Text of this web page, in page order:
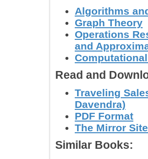
Algorithms
Graph Theory
Operations
and
Read and
Traveling
Davendra)
PDF Format
The Mirror
Similar Books: